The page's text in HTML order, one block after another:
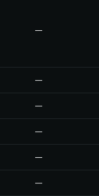
—
—
—
—
—
—